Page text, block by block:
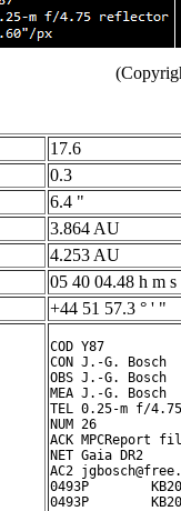
17.6
0.3
6.4 "
3.864 AU
4.253 AU
05 40 04.48 h m s
+44 51 57.3 ° ' "
COD Y87
CON J.-G. Bosch
OBS J.-G. Bosch
MEA J.-G. Bosch
TEL 0.25-m f/
NUM 26
ACK MPCReport
NET Gaia DR2
AC2
0493P
0493P